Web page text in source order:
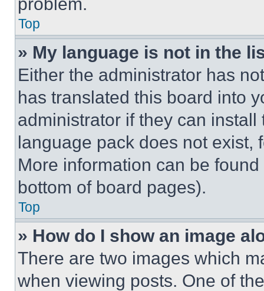
Top
» My language is not in the
Either the administrator has
has translated this board into
administrator if they can
language pack does not exist,
More information can be
bottom of board pages).
Top
» How do I show an image
There are two images which
when viewing posts. One of